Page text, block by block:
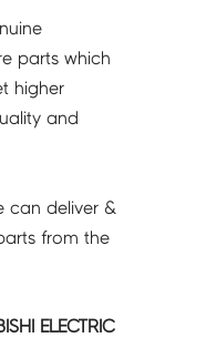
parts which
higher
and
can deliver &
from the
ELECTRIC